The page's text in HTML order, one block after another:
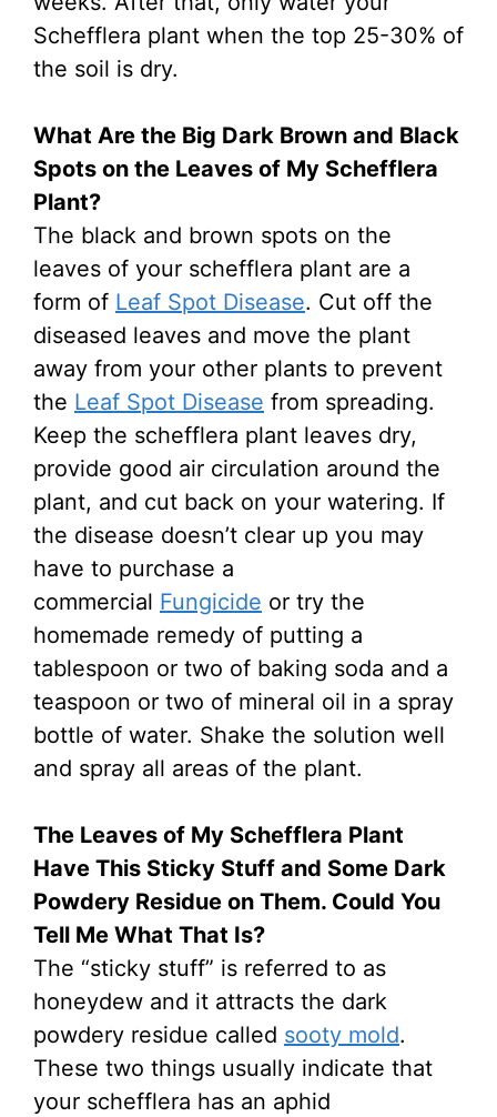
Schefflera plant when the top 25-30% of
the soil is dry.
What Are the Big Dark Brown and Black
Spots on the Leaves of My Schefflera
Plant?
The black and brown spots on the
leaves of your schefflera plant are a
form of Leaf Spot Disease. Cut off the
diseased leaves and move the plant
away from your other plants to prevent
the Leaf Spot Disease from spreading.
Keep the schefflera plant leaves dry,
provide good air circulation around the
plant, and cut back on your watering. If
the disease doesn’t clear up you may
have to purchase a
commercial Fungicide or try the
homemade remedy of putting a
tablespoon or two of baking soda and a
teaspoon or two of mineral oil in a spray
bottle of water. Shake the solution well
and spray all areas of the plant.
The Leaves of My Schefflera Plant
Have This Sticky Stuff and Some Dark
Powdery Residue on Them. Could You
Tell Me What That Is?
The “sticky stuff” is referred to as
honeydew and it attracts the dark
powdery residue called sooty mold.
These two things usually indicate that
your schefflera has an aphid